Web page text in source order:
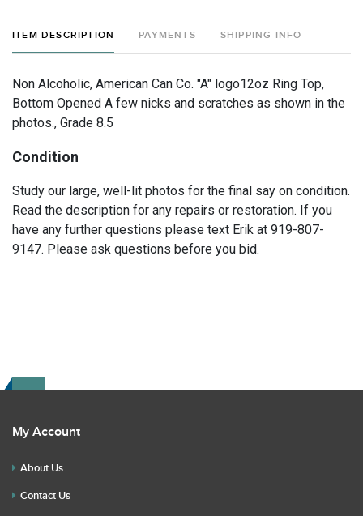
ITEM DESCRIPTION PAYMENTS SHIPPING INFO
Non Alcoholic, American Can Co. "A" logo12oz Ring Top,
Bottom Opened A few nicks and scratches as shown in the
photos., Grade 8.5
Condition
Study our large, well-lit photos for the final say on condition.
Read the description for any repairs or restoration. If you
have any further questions please text Erik at 919-807-
9147. Please ask questions before you bid.
My Account
About Us
Contact Us